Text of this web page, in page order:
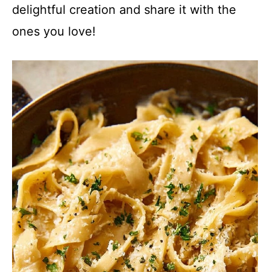
delightful creation and share it with the
ones you love!